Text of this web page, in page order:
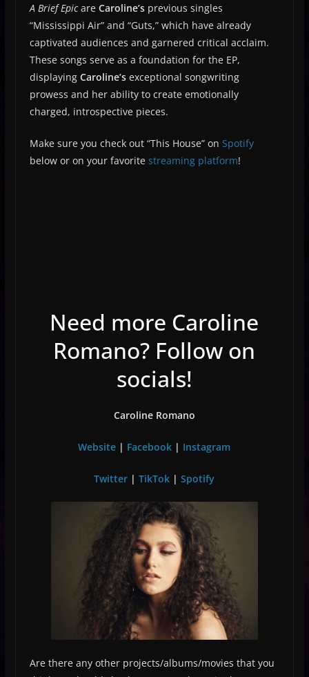
A Brief Epicare Caroline’sprevious singles
“Mississippi Air” and “Guts,” which have already
captivated audiences and garnered critical acclaim.
These songs serve as a foundation for the EP,
displaying Caroline’sexceptional songwriting
prowess and her ability to create emotionally
charged, introspective pieces.
Make sure you check out “This House” on Spotify
below or on your favorite streaming platform!
Need more Caroline
Romano? Follow on
socials!
Caroline Romano
Website | Facebook | Instagram
Twitter |TikTok |Spotify
Are there any other projects/albums/movies that you